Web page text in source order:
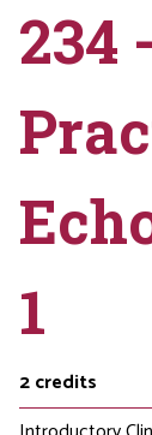
234
1
2credits